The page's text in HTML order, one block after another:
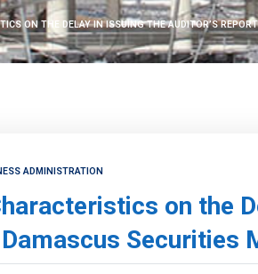
ON THE DELAY IN ISSUING THE AUDITOR’S
ADMINISTRATION
on the
Securities